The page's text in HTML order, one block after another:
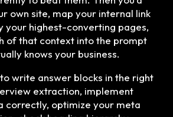
own site, map your internal link
your highest-converting pages,
of that context into the prompt
knows your business.
write answer blocks in the right
extraction, implement
correctly, optimize your meta